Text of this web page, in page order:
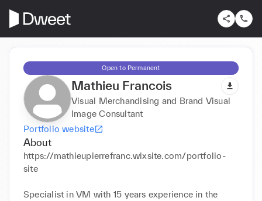
Open to Permanent
Mathieu Francois
Visual Merchandising and Brand Visual
Image Consultant
Portfolio website
About
https://mathieupierrefranc.wixsite.com/portfolio-
site
Specialist in VM with 15 years experience in the